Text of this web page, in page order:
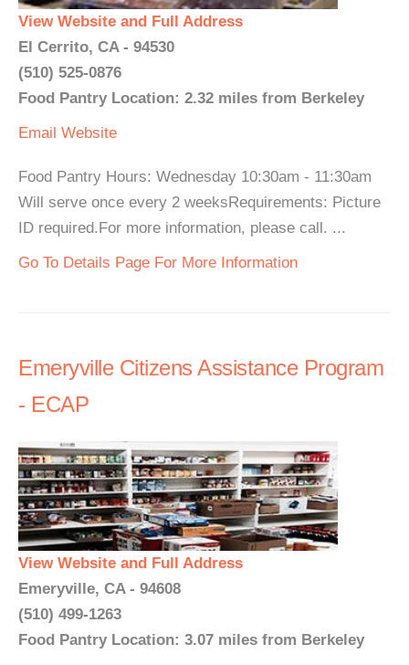
View Website and Full Address
El Cerrito, CA - 94530
(510) 525-0876
Food Pantry Location: 2.32 miles from Berkeley
Email Website
Food Pantry Hours: Wednesday 10:30am - 11:30am
Will serve once every 2 weeksRequirements: Picture
ID required.For more information, please call. ...
Go To Details Page For More Information
Emeryville Citizens Assistance Program
- ECAP
View Website and Full Address
Emeryville, CA - 94608
(510) 499-1263
Food Pantry Location: 3.07 miles from Berkeley